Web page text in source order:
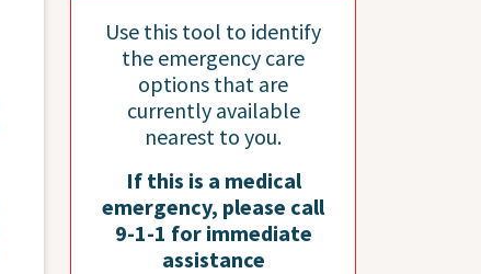
Use this tool to identify
the emergency care
options that are
currently available
nearest to you.
If this is a medical
emergency, please call
9-1-1 for immediate
assistance